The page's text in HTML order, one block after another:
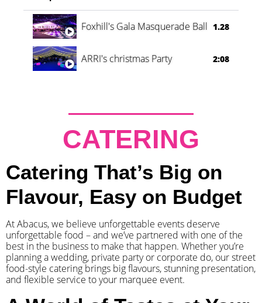
Foxhill's Gala Masquerade Ball 1.28
ARRI's christmas Party 2:08
CATERING
Catering That’s Big on
Flavour, Easy on Budget
At Abacus, we believe unforgettable events deserve
unforgettable food – and we’ve partnered with one of the
best in the business to make that happen. Whether you’re
planning a wedding, private party or corporate do, our street
food-style catering brings big flavours, stunning presentation,
and flexible service to your marquee event.